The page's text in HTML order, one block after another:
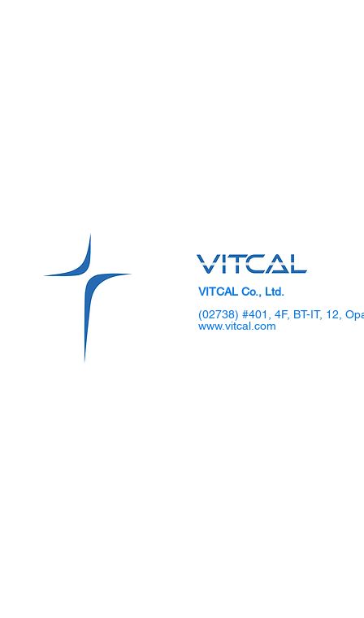
SKKU Hosts 2025 DIPS
Global TechCon Biohealth
VITCAL Co., Ltd.
(02738) #401, 4F, BT-IT, 12,
www.vitcal.com